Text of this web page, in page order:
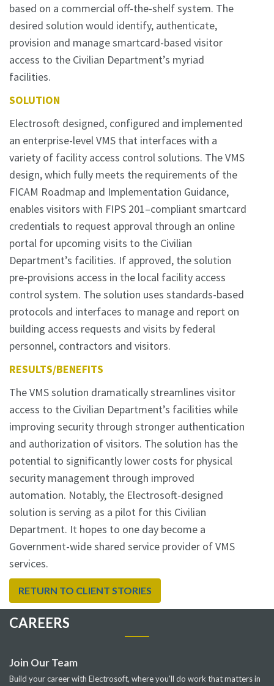
based on a commercial off-the-shelf system. The
desired solution would identify, authenticate,
provision and manage smartcard-based visitor
access to the Civilian Department’s myriad
facilities.
SOLUTION
Electrosoft designed, configured and implemented
an enterprise-level VMS that interfaces with a
variety of facility access control solutions. The VMS
design, which fully meets the requirements of the
FICAM Roadmap and Implementation Guidance,
enables visitors with FIPS 201–compliant smartcard
credentials to request approval through an online
portal for upcoming visits to the Civilian
Department’s facilities. If approved, the solution
pre-provisions access in the local facility access
control system. The solution uses standards-based
protocols and interfaces to manage and report on
building access requests and visits by federal
personnel, contractors and visitors.
RESULTS/BENEFITS
The VMS solution dramatically streamlines visitor
access to the Civilian Department’s facilities while
improving security through stronger authentication
and authorization of visitors. The solution has the
potential to significantly lower costs for physical
security management through improved
automation. Notably, the Electrosoft-designed
solution is serving as a pilot for this Civilian
Department. It hopes to one day become a
Government-wide shared service provider of VMS
services.
RETURN TO CLIENT STORIES
CAREERS
Join Our Team
Build your career with Electrosoft, where you’ll do work that matters in